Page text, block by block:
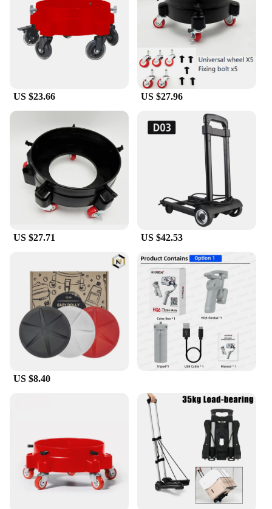
components are user-friendly, making it an
excellent choice for both children and adults. The
high-quality plastic ensures durability, while the
easy-to-use design allows for quick and efficient
crafting sessions. The set's comprehensive parts and
accessories make it a valuable addition to any
crafter's toolkit, whether you're a professional
vendor or a hobbyist looking to expand your
creative horizons.
**Perfect for Every Occasion**
Whether you're looking to indulge in a relaxing
hobby or are searching for a unique gift for a crafty
friend, the dolly craft set is the perfect choice. Its
versatile design and extensive range of tools make
it an excellent addition to any crafting enthusiast's
collection. With the option for wholesale and
vendor purchases, this set is not only a delight for
personal use but also an excellent opportunity for
retailers to offer a unique and sought-after product
to their customers. The dolly craft set is more than
just a set; it's a gateway to a world of creativity and
craftsmanship.
US $23.66 US $27.96
US $27.71 US $42.53
US $8.40